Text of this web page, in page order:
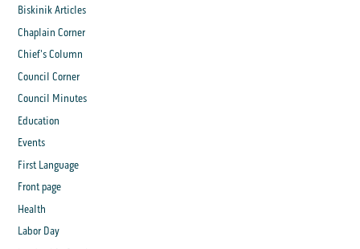
Biskinik Articles
Chaplain Corner
Chief's Column
Council Corner
Council Minutes
Education
Events
First Language
Front page
Health
Labor Day